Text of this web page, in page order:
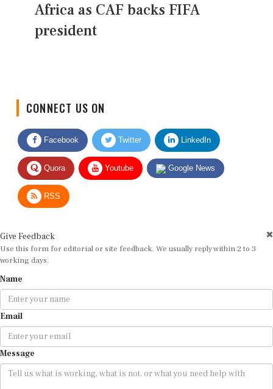
Africa as CAF backs FIFA
president
CONNECT US ON
Facebook Twitter LinkedIn
Quora Youtube Google News
RSS
Give Feedback
Use this form for editorial or site feedback. We usually reply within 2 to 3
working days.
Name
Email
Message